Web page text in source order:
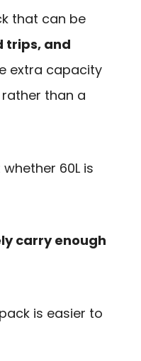
that can be
trips, and
extra capacity
than a
60L is
carry enough
is easier to